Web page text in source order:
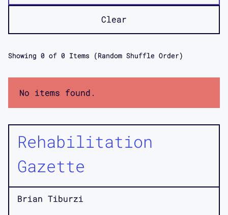
Clear
Showing 0 of 0 Items (Random Shuffle Order)
No items found.
Rehabilitation
Gazette
Brian Tiburzi